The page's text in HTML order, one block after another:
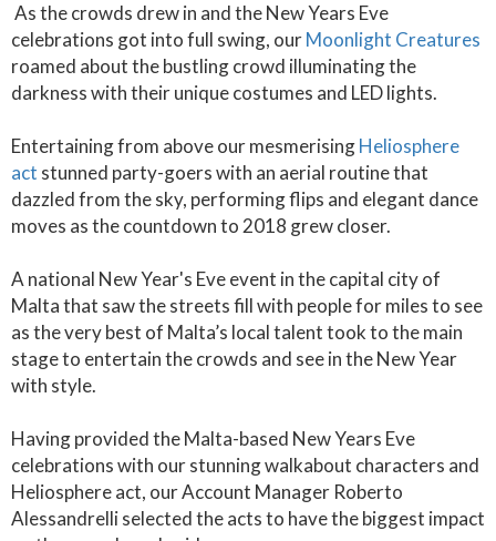
As the crowds drew in and the New Years Eve
celebrations got into full swing, ourMoonlight Creatures
roamed about the bustling crowd illuminating the
darkness with their unique costumes and LED lights.
Entertaining from above our mesmerisingHeliosphere
act stunned party-goers with an aerial routine that
dazzled from the sky, performing flips and elegant dance
moves as the countdown to 2018 grew closer.
A national New Year's Eve event in the capital city of
Malta that saw the streets fill with people for miles to see
as the very best of Malta’s local talent took to the main
stage to entertain the crowds and see in the New Year
with style.
Having provided the Malta-based New Years Eve
celebrations with our stunning walkabout characters and
Heliosphere act, our Account Manager Roberto
Alessandrelli selected the acts to have the biggest impact